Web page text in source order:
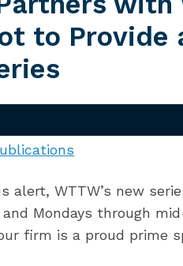
to Provide
alert, WTTW’s new
Mondays through
firm is a proud prime